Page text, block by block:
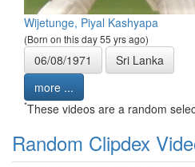
Wijetunge, Piyal Kashyapa
(Born on this day 55 yrs ago)
06/08/1971
Sri Lanka
more ...
*These videos are a random
Random Clipdex